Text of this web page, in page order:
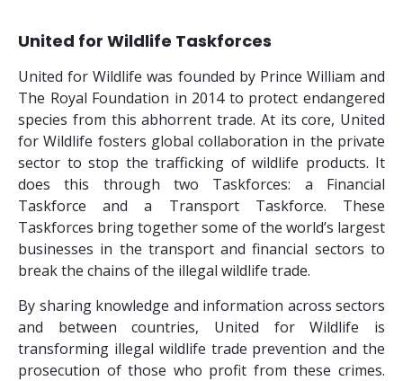
United for Wildlife Taskforces
United for Wildlife was founded by Prince William and
The Royal Foundation in 2014 to protect endangered
species from this abhorrent trade. At its core, United
for Wildlife fosters global collaboration in the private
sector to stop the trafficking of wildlife products. It
does this through two Taskforces: a Financial
Taskforce and a Transport Taskforce. These
Taskforces bring together some of the world’s largest
businesses in the transport and financial sectors to
break the chains of the illegal wildlife trade.
By sharing knowledge and information across sectors
and between countries, United for Wildlife is
transforming illegal wildlife trade prevention and the
prosecution of those who profit from these crimes.